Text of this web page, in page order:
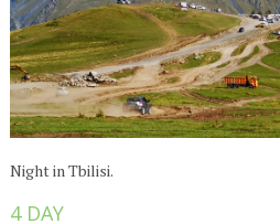
Night in Tbilisi.
4 DAY